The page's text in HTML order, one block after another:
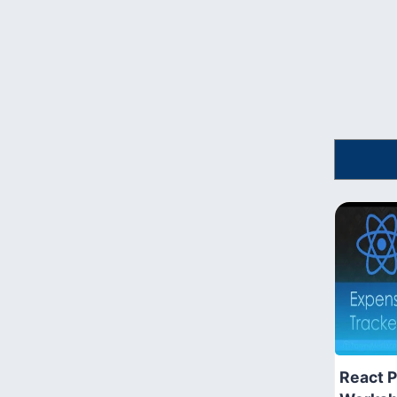
React